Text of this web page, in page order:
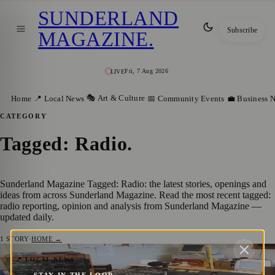
LIVEFri, 7 Aug 2026
SUNDERLAND
MAGAZINE. Subscribe
Home 📍 Local News 🎭 Art & Culture 📅 Community Events 💼 Business
CATEGORY
Tagged: Radio.
Sunderland Magazine Tagged: Radio: the latest stories, openings and
ideas from across Sunderland Magazine. Read the most recent tagged:
radio reporting, opinion and analysis from Sunderland Magazine —
updated daily.
1 STORY·HOME →
📍 LOCAL NEWS
Sunderland Community Radio Station